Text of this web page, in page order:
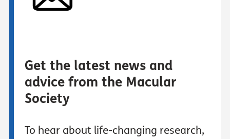
Get the latest news and
advice from the Macular
Society
To hear about life-changing research,